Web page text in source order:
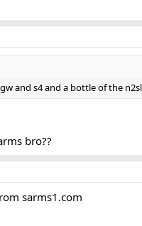
and s4 and a bottle of the
bro??
sarms1.com